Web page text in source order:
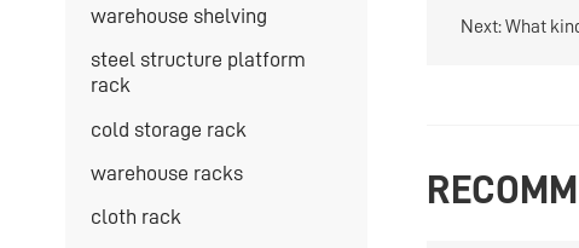
warehouse shelving
steel structure platform
rack
cold storage rack
warehouse racks
cloth rack
Next:What